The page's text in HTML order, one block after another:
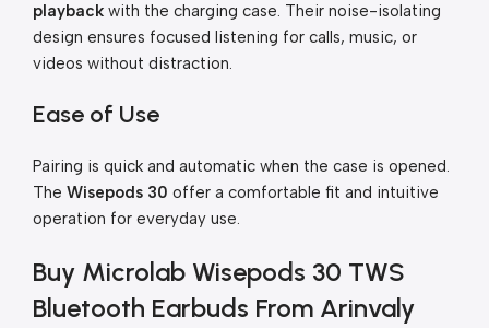
playback with the charging case. Their noise-isolating
design ensures focused listening for calls, music, or
videos without distraction.
Ease of Use
Pairing is quick and automatic when the case is opened.
The Wisepods 30 offer a comfortable fit and intuitive
operation for everyday use.
Buy Microlab Wisepods 30 TWS
Bluetooth Earbuds From Arinvaly